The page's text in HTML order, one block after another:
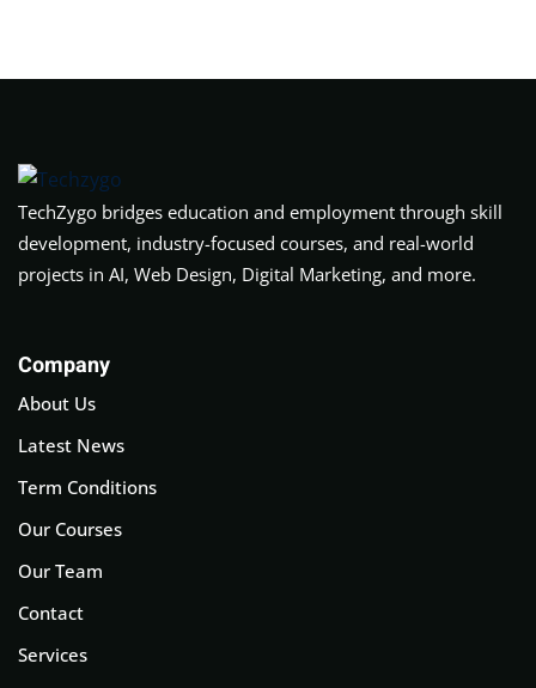
TechZygo bridges education and employment through skill
development, industry-focused courses, and real-world
projects in AI, Web Design, Digital Marketing, and more.
Company
About Us
Latest News
Term Conditions
Our Courses
Our Team
Contact
Services